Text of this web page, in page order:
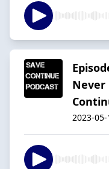
Never
2023-